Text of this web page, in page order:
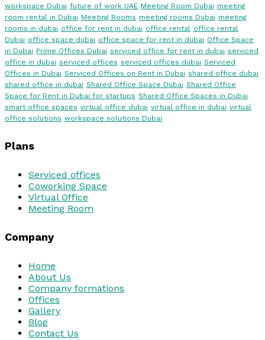
workspace Dubai future of work UAE Meeting Room Dubai meeting
room rental in Dubai Meeting Rooms meeting rooms Dubai meeting
rooms in dubai office for rent in dubai office rental office rental
Dubai office space dubai office space for rent in dubai Office Space
in Dubai Prime Offices Dubai serviced office for rent in dubai serviced
office in dubai serviced offices serviced offices dubai Serviced
Offices in Dubai Serviced Offices on Rent in Dubai shared office dubai
shared office in dubai Shared Office Space Dubai Shared Office
Space for Rent in Dubai for startups Shared Office Spaces in Dubai
smart office spaces virtual office dubai virtual office in dubai virtual
office solutions workspace solutions Dubai
Plans
Serviced offices
Coworking Space
Virtual Office
Meeting Room
Company
Home
About Us
Company formations
Offices
Gallery
Blog
Contact Us